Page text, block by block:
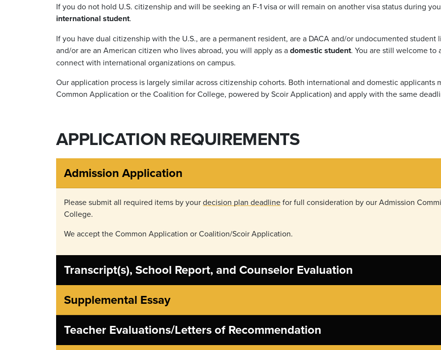
If you do not hold U.S. citizenship and will be seeking an F-1 visa or will remain on another visa status during
international student.
If you have dual citizenship with the U.S., are a permanent resident, are a DACA and/or undocumented student
and/or are an American citizen who lives abroad, you will apply as adomestic student. You are still welcome
connect with international organizations on campus.
Our application process is largely similar across citizenship cohorts. Both international and domestic applicants
Common Application or the Coalition for College, powered by Scoir Application) and apply with the same
APPLICATION REQUIREMENTS
Admission Application
Please submit all required items by yourdecision plan deadlinefor full consideration by our Admission
College.
We accept the Common Application or Coalition/Scoir Application.
Transcript(s), School Report, and Counselor Evaluation
Supplemental Essay
Teacher Evaluations/Letters of Recommendation